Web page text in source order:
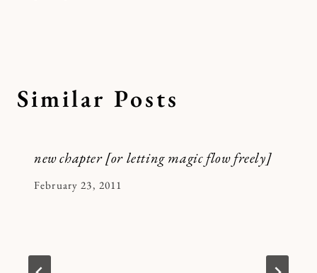
Similar Posts
new chapter [or letting magic flow freely]
By
February 23, 2011